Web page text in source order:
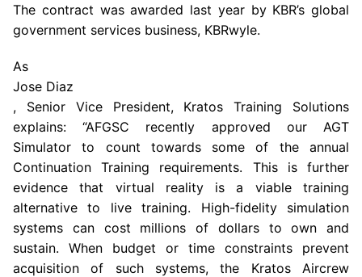
The contract was awarded last year by KBR’s global
government services business, KBRwyle.
As
Jose Diaz
, Senior Vice President, Kratos Training Solutions
explains: “AFGSC recently approved our AGT
Simulator to count towards some of the annual
Continuation Training requirements. This is further
evidence that virtual reality is a viable training
alternative to live training. High-fidelity simulation
systems can cost millions of dollars to own and
sustain. When budget or time constraints prevent
acquisition of such systems, the Kratos Aircrew